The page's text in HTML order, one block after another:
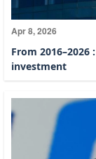
Apr 8, 2026
From
investment